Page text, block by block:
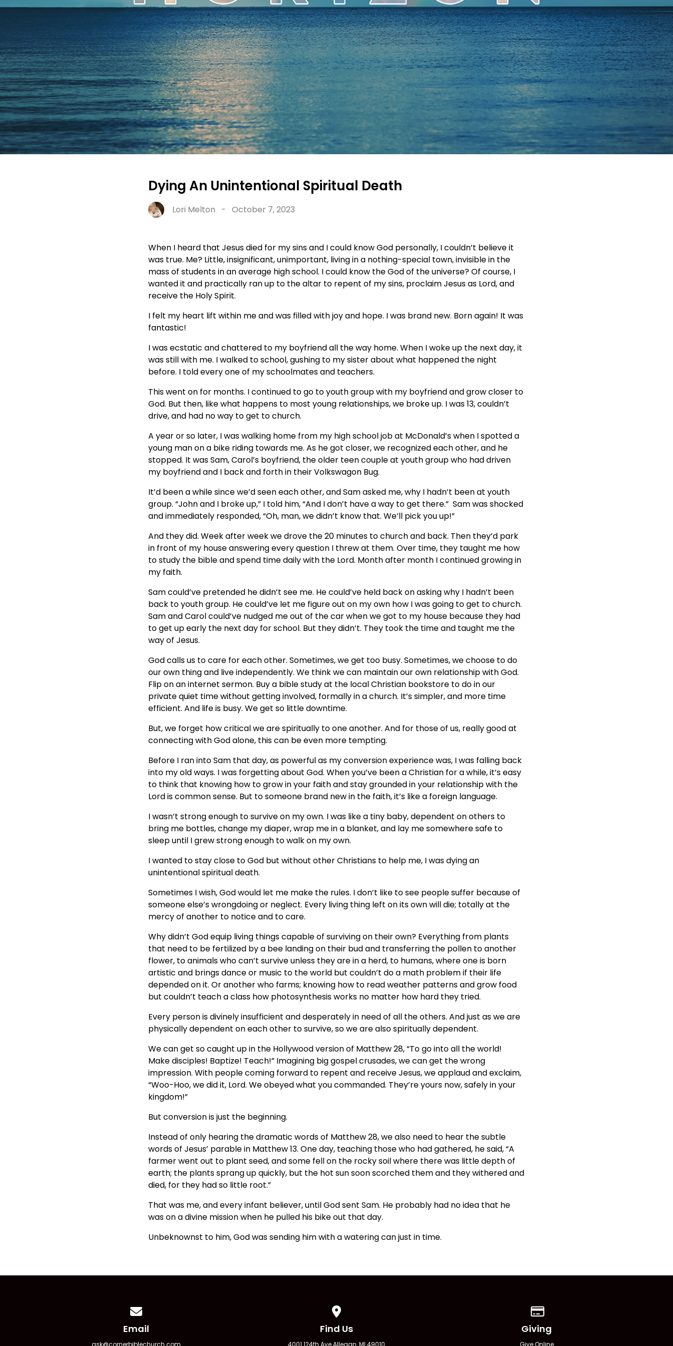
Dying An Unintentional Spiritual Death
Lori Melton - October 7, 2023
When I heard that Jesus died for my sins and I could know God personally, I couldn’t believe it
was true. Me? Little, insignificant, unimportant, living in a nothing-special town, invisible in the
mass of students in an average high school. I could know the God of the universe? Of course, I
wanted it and practically ran up to the altar to repent of my sins, proclaim Jesus as Lord, and
receive the Holy Spirit.
I felt my heart lift within me and was filled with joy and hope. I was brand new. Born again! It was
fantastic!
I was ecstatic and chattered to my boyfriend all the way home. When I woke up the next day, it
was still with me. I walked to school, gushing to my sister about what happened the night
before. I told every one of my schoolmates and teachers.
This went on for months. I continued to go to youth group with my boyfriend and grow closer to
God. But then, like what happens to most young relationships, we broke up. I was 13, couldn’t
drive, and had no way to get to church.
A year or so later, I was walking home from my high school job at McDonald’s when I spotted a
young man on a bike riding towards me. As he got closer, we recognized each other, and he
stopped. It was Sam, Carol’s boyfriend, the older teen couple at youth group who had driven
my boyfriend and I back and forth in their Volkswagon Bug.
It’d been a while since we’d seen each other, and Sam asked me, why I hadn’t been at youth
group. “John and I broke up,” I told him, “And I don’t have a way to get there.” Sam was shocked
and immediately responded, “Oh, man, we didn’t know that. We’ll pick you up!”
And they did. Week after week we drove the 20 minutes to church and back. Then they’d park
in front of my house answering every question I threw at them. Over time, they taught me how
to study the bible and spend time daily with the Lord. Month after month I continued growing in
my faith.
Sam could’ve pretended he didn’t see me. He could’ve held back on asking why I hadn’t been
back to youth group. He could’ve let me figure out on my own how I was going to get to church.
Sam and Carol could’ve nudged me out of the car when we got to my house because they had
to get up early the next day for school. But they didn’t. They took the time and taught me the
way of Jesus.
God calls us to care for each other. Sometimes, we get too busy. Sometimes, we choose to do
our own thing and live independently. We think we can maintain our own relationship with God.
Flip on an internet sermon. Buy a bible study at the local Christian bookstore to do in our
private quiet time without getting involved, formally in a church. It’s simpler, and more time
efficient. And life is busy. We get so little downtime.
But, we forget how critical we are spiritually to one another. And for those of us, really good at
connecting with God alone, this can be even more tempting.
Before I ran into Sam that day, as powerful as my conversion experience was, I was falling back
into my old ways. I was forgetting about God. When you’ve been a Christian for a while, it’s easy
to think that knowing how to grow in your faith and stay grounded in your relationship with the
Lord is common sense. But to someone brand new in the faith, it’s like a foreign language.
I wasn’t strong enough to survive on my own. I was like a tiny baby, dependent on others to
bring me bottles, change my diaper, wrap me in a blanket, and lay me somewhere safe to
sleep until I grew strong enough to walk on my own.
I wanted to stay close to God but without other Christians to help me, I was dying an
unintentional spiritual death.
Sometimes I wish, God would let me make the rules. I don’t like to see people suffer because of
someone else’s wrongdoing or neglect. Every living thing left on its own will die; totally at the
mercy of another to notice and to care.
Why didn’t God equip living things capable of surviving on their own? Everything from plants
that need to be fertilized by a bee landing on their bud and transferring the pollen to another
flower, to animals who can’t survive unless they are in a herd, to humans, where one is born
artistic and brings dance or music to the world but couldn’t do a math problem if their life
depended on it. Or another who farms; knowing how to read weather patterns and grow food
but couldn’t teach a class how photosynthesis works no matter how hard they tried.
Every person is divinely insufficient and desperately in need of all the others. And just as we are
physically dependent on each other to survive, so we are also spiritually dependent.
We can get so caught up in the Hollywood version of Matthew 28, “To go into all the world!
Make disciples! Baptize! Teach!” Imagining big gospel crusades, we can get the wrong
impression. With people coming forward to repent and receive Jesus, we applaud and exclaim,
“Woo-Hoo, we did it, Lord. We obeyed what you commanded. They’re yours now, safely in your
kingdom!”
But conversion is just the beginning.
Instead of only hearing the dramatic words of Matthew 28, we also need to hear the subtle
words of Jesus’ parable in Matthew 13. One day, teaching those who had gathered, he said, “A
farmer went out to plant seed, and some fell on the rocky soil where there was little depth of
earth; the plants sprang up quickly, but the hot sun soon scorched them and they withered and
died, for they had so little root.”
That was me, and every infant believer, until God sent Sam. He probably had no idea that he
was on a divine mission when he pulled his bike out that day.
Unbeknownst to him, God was sending him with a watering can just in time.
Email
ask@cornerbiblechurch.com
Find Us
4001 124th Ave Allegan, MI 49010
Giving
Give Online